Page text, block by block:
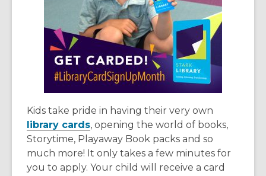
Kids take pride in having their very own
library cards, opening the world of books,
Storytime, Playaway Book packs and so
much more! It only takes a few minutes for
you to apply. Your child will receive a card